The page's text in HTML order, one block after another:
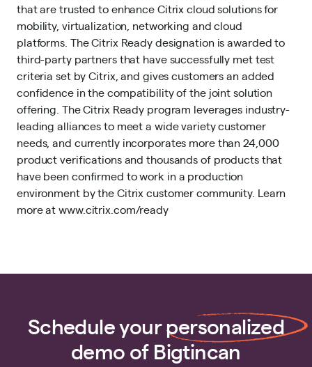
that are trusted to enhance Citrix cloud solutions for
mobility, virtualization, networking and cloud
platforms. The Citrix Ready designation is awarded to
third-party partners that have successfully met test
criteria set by Citrix, and gives customers an added
confidence in the compatibility of the joint solution
offering. The Citrix Ready program leverages industry-
leading alliances to meet a wide variety customer
needs, and currently incorporates more than 24,000
product verifications and thousands of products that
have been confirmed to work in a production
environment by the Citrix customer community. Learn
more at www.citrix.com/ready
Schedule yourpersonalized
demo of Bigtincan